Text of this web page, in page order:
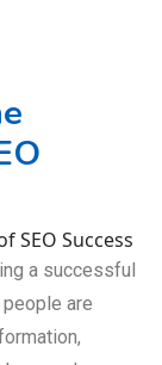
a successful
are